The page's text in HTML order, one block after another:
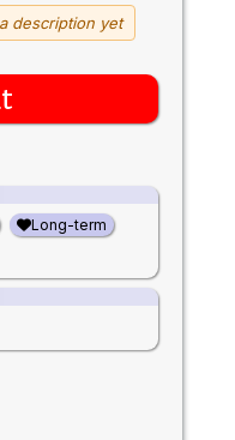
description yet
Long-term